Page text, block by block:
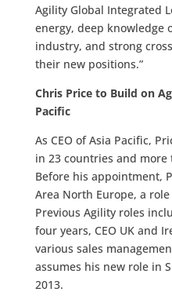
Agility Global Integrated
energy, deep knowledge
industry, and strong
their new positions.”
Chris Price to Build on
Pacific
As CEO of Asia Pacific,
in 23 countries and more
Before his appointment,
Area North Europe, a
Previous Agility roles
four years, CEO UK and
various sales
assumes his new role in
2013.